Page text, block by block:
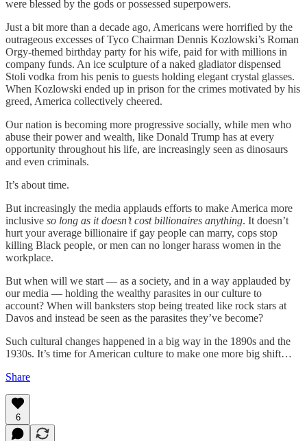
were blessed by the gods or possessed superpowers.
Just a bit more than a decade ago, Americans were horrified by the
outrageous excesses of Tyco Chairman Dennis Kozlowski’s Roman
Orgy-themed birthday party for his wife, paid for with millions in
company funds. An ice sculpture of a naked gladiator dispensed
Stoli vodka from his penis to guests holding elegant crystal glasses.
When Kozlowski ended up in prison for the crimes motivated by his
greed, America collectively cheered.
Our nation is becoming more progressive socially, while men who
abuse their power and wealth, like Donald Trump has at every
opportunity throughout his life, are increasingly seen as dinosaurs
and even criminals.
It’s about time.
But increasingly the media applauds efforts to make America more
inclusive so long as it doesn’t cost billionaires anything. It doesn’t
hurt your average billionaire if gay people can marry, cops stop
killing Black people, or men can no longer harass women in the
workplace.
But when will we start — as a society, and in a way applauded by
our media — holding the wealthy parasites in our culture to
account? When will banksters stop being treated like rock stars at
Davos and instead be seen as the parasites they’ve become?
Such cultural changes happened in a big way in the 1890s and the
1930s. It’s time for American culture to make one more big shift…
Share
6